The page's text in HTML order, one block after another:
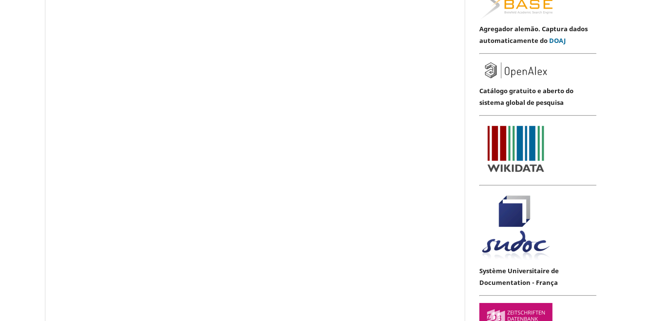
Agregador alemão. Captura dados
automaticamente do DOAJ
Catálogo gratuito e aberto do
sistema global de pesquisa
Système Universitaire de
Documentation - França